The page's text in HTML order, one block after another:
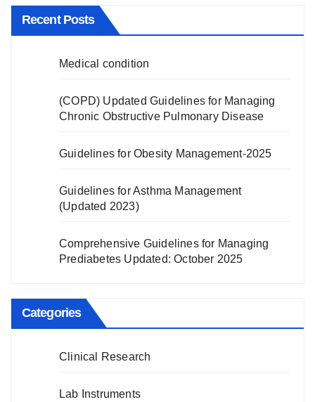
Recent Posts
Medical condition
(COPD) Updated Guidelines for Managing
Chronic Obstructive Pulmonary Disease
Guidelines for Obesity Management-2025
Guidelines for Asthma Management
(Updated 2023)
Comprehensive Guidelines for Managing
Prediabetes Updated: October 2025
Categories
Clinical Research
Lab Instruments